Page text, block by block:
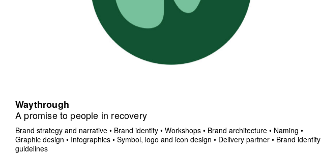
Waythrough
A promise to people in recovery
Brand strategy and narrative • Brand identity • Workshops • Brand architecture • Naming •
Graphic design • Infographics • Symbol, logo and icon design • Delivery partner • Brand identity
guidelines